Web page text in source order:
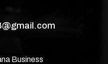
Business